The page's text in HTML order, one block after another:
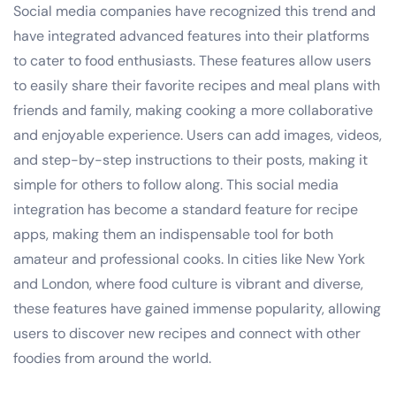
Social media companies have recognized this trend and
have integrated advanced features into their platforms
to cater to food enthusiasts. These features allow users
to easily share their favorite recipes and meal plans with
friends and family, making cooking a more collaborative
and enjoyable experience. Users can add images, videos,
and step-by-step instructions to their posts, making it
simple for others to follow along. This social media
integration has become a standard feature for recipe
apps, making them an indispensable tool for both
amateur and professional cooks. In cities like New York
and London, where food culture is vibrant and diverse,
these features have gained immense popularity, allowing
users to discover new recipes and connect with other
foodies from around the world.